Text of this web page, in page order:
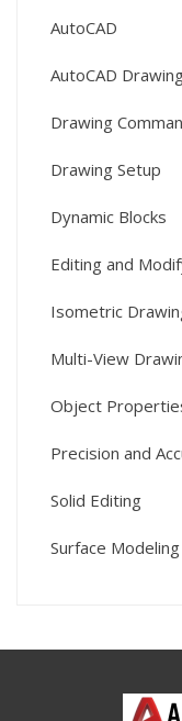
AutoCAD
AutoCAD
Drawing
Drawing Setup
Dynamic Blocks
Editing and
Isometric
Multi-View
Object
Precision and
Solid Editing
Surface Modeling